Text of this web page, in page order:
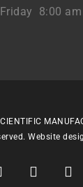
8:00
Website